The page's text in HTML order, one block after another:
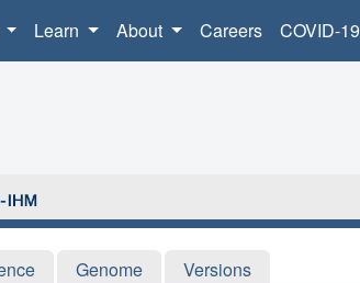
Learn About Careers COVID-19
Genome Versions